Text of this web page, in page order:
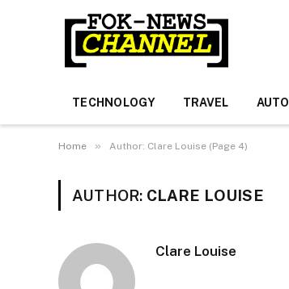
TECHNOLOGY TRAVEL AUTO
Home » Author: Clare Louise (Page 4)
AUTHOR: CLARE LOUISE
Clare Louise